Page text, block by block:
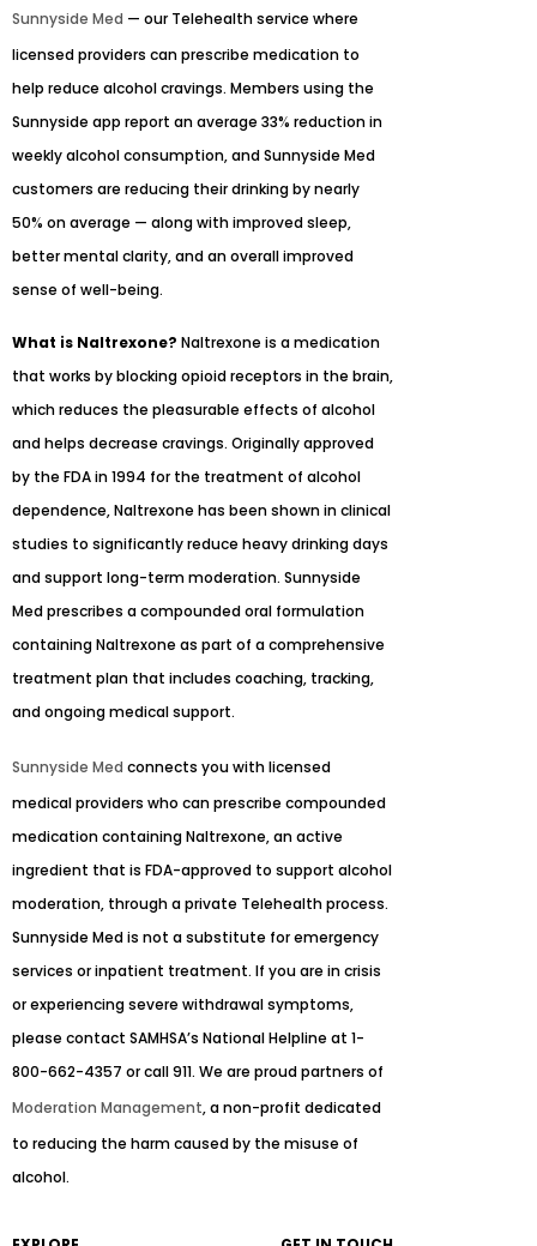
Sunnyside Med — our Telehealth service where
licensed providers can prescribe medication to
help reduce alcohol cravings. Members using the
Sunnyside app report an average 33% reduction in
weekly alcohol consumption, and Sunnyside Med
customers are reducing their drinking by nearly
50% on average — along with improved sleep,
better mental clarity, and an overall improved
sense of well-being.
What is Naltrexone? Naltrexone is a medication
that works by blocking opioid receptors in the brain,
which reduces the pleasurable effects of alcohol
and helps decrease cravings. Originally approved
by the FDA in 1994 for the treatment of alcohol
dependence, Naltrexone has been shown in clinical
studies to significantly reduce heavy drinking days
and support long-term moderation. Sunnyside
Med prescribes a compounded oral formulation
containing Naltrexone as part of a comprehensive
treatment plan that includes coaching, tracking,
and ongoing medical support.
Sunnyside Med connects you with licensed
medical providers who can prescribe compounded
medication containing Naltrexone, an active
ingredient that is FDA-approved to support alcohol
moderation, through a private Telehealth process.
Sunnyside Med is not a substitute for emergency
services or inpatient treatment. If you are in crisis
or experiencing severe withdrawal symptoms,
please contact SAMHSA’s National Helpline at 1-
800-662-4357 or call 911. We are proud partners of
Moderation Management, a non-profit dedicated
to reducing the harm caused by the misuse of
alcohol.